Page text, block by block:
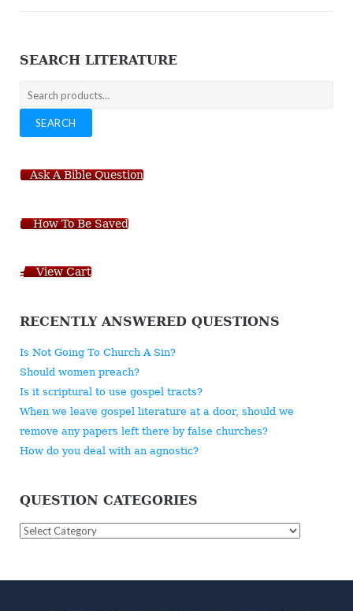
SEARCH LITERATURE
Search
for:
SEARCH
Ask A Bible Question
How To Be Saved
View Cart
RECENTLY ANSWERED QUESTIONS
Is Not Going To Church A Sin?
Should women preach?
Is it scriptural to use gospel tracts?
When we leave gospel literature at a door, should we
remove any papers left there by false churches?
How do you deal with an agnostic?
QUESTION CATEGORIES
Question